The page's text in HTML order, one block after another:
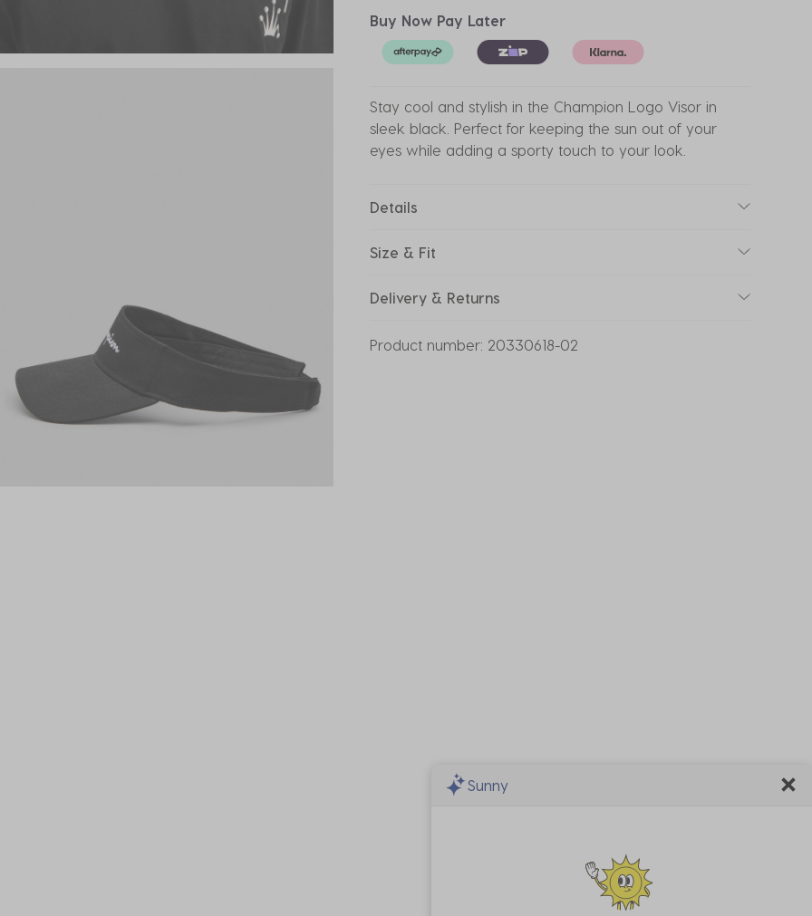
Buy Now Pay Later
Stay cool and stylish in the Champion Logo Visor in
sleek black. Perfect for keeping the sun out of your
eyes while adding a sporty touch to your look.
Details
Size & Fit
Delivery & Returns
Product number: 20330618-02
Sunny